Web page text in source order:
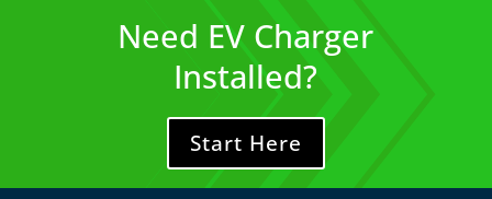
Need EV Charger
Installed?
Start Here